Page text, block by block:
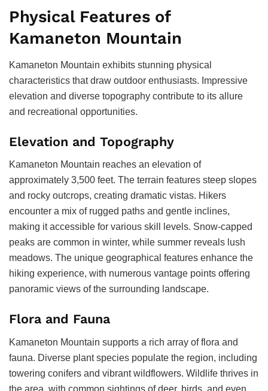
Physical Features of
Kamaneton Mountain
Kamaneton Mountain exhibits stunning physical
characteristics that draw outdoor enthusiasts. Impressive
elevation and diverse topography contribute to its allure
and recreational opportunities.
Elevation and Topography
Kamaneton Mountain reaches an elevation of
approximately 3,500 feet. The terrain features steep slopes
and rocky outcrops, creating dramatic vistas. Hikers
encounter a mix of rugged paths and gentle inclines,
making it accessible for various skill levels. Snow-capped
peaks are common in winter, while summer reveals lush
meadows. The unique geographical features enhance the
hiking experience, with numerous vantage points offering
panoramic views of the surrounding landscape.
Flora and Fauna
Kamaneton Mountain supports a rich array of flora and
fauna. Diverse plant species populate the region, including
towering conifers and vibrant wildflowers. Wildlife thrives in
the area, with common sightings of deer, birds, and even